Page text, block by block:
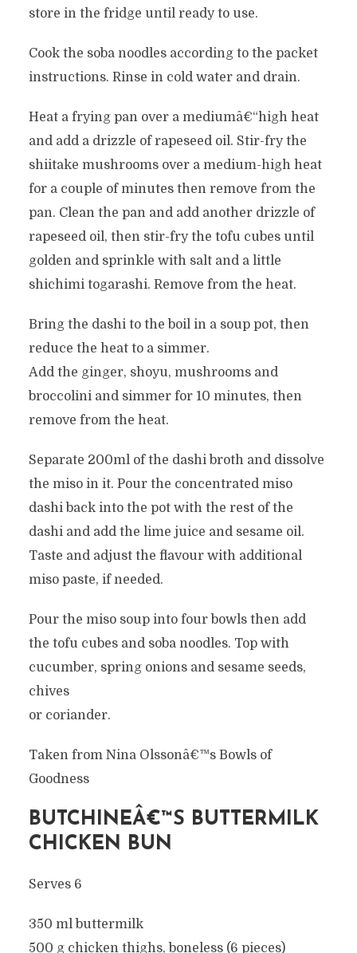
store in the fridge until ready to use.
Cook the soba noodles according to the packet
instructions. Rinse in cold water and drain.
Heat a frying pan over a mediumâ€“high heat
and add a drizzle of rapeseed oil. Stir-fry the
shiitake mushrooms over a medium-high heat
for a couple of minutes then remove from the
pan. Clean the pan and add another drizzle of
rapeseed oil, then stir-fry the tofu cubes until
golden and sprinkle with salt and a little
shichimi togarashi. Remove from the heat.
Bring the dashi to the boil in a soup pot, then
reduce the heat to a simmer.
Add the ginger, shoyu, mushrooms and
broccolini and simmer for 10 minutes, then
remove from the heat.
Separate 200ml of the dashi broth and dissolve
the miso in it. Pour the concentrated miso
dashi back into the pot with the rest of the
dashi and add the lime juice and sesame oil.
Taste and adjust the flavour with additional
miso paste, if needed.
Pour the miso soup into four bowls then add
the tofu cubes and soba noodles. Top with
cucumber, spring onions and sesame seeds,
chives
or coriander.
Taken from Nina Olssonâ€™s Bowls of
Goodness
BUTCHINEÂ€™S BUTTERMILK
CHICKEN BUN
Serves 6
350 ml buttermilk
500 g chicken thighs, boneless (6 pieces)